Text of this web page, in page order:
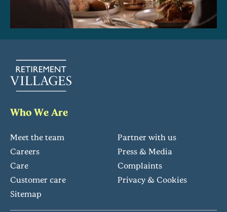
Who We Are
Meet the team
Partner with us
Careers
Press & Media
Care
Complaints
Customer care
Privacy & Cookies
Sitemap